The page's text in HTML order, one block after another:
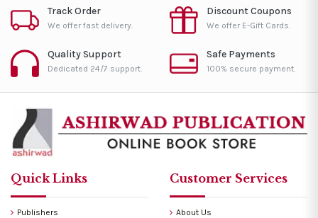
Track Order
We offer fast delivery.
Discount Coupons
We offer E-Gift Cards.
Quality Support
Dedicated 24/7 support.
Safe Payments
100% secure payment.
Quick Links
Publishers
Customer Services
About Us